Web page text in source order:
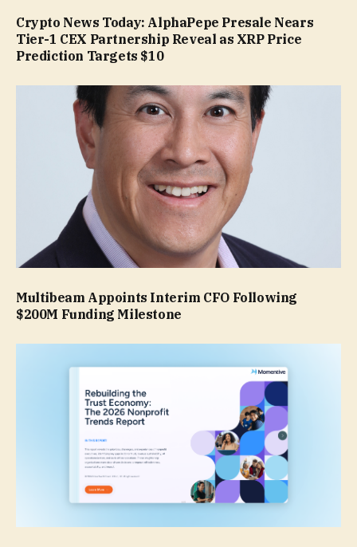
Crypto News Today: AlphaPepe Presale Nears
Tier-1 CEX Partnership Reveal as XRP Price
Prediction Targets $10
Multibeam Appoints Interim CFO Following
$200M Funding Milestone